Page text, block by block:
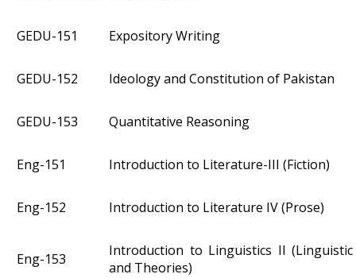
GEDU-151 Expository Writing
GEDU-152 Ideology and Constitution of Pakistan
GEDU-153 Quantitative Reasoning
Eng-151 Introduction to Literature-III (Fiction)
Eng-152 Introduction to Literature IV (Prose)
Eng-153
Introduction to Linguistics II
and Theories)